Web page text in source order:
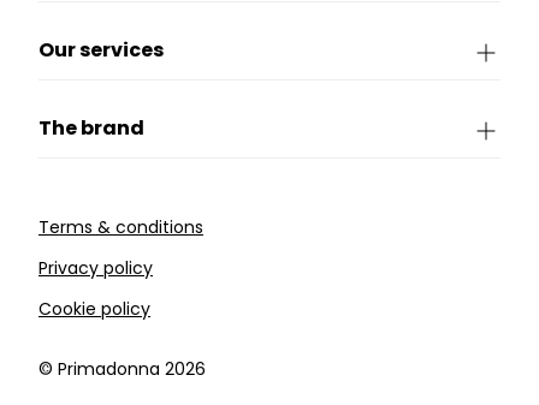
Our services
The brand
Terms & conditions
Privacy policy
Cookie policy
©️ Primadonna 2026